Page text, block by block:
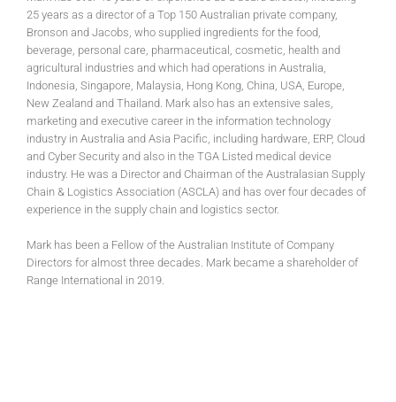
25 years as a director of a Top 150 Australian private company,
Bronson and Jacobs, who supplied ingredients for the food,
beverage, personal care, pharmaceutical, cosmetic, health and
agricultural industries and which had operations in Australia,
Indonesia, Singapore, Malaysia, Hong Kong, China, USA, Europe,
New Zealand and Thailand. Mark also has an extensive sales,
marketing and executive career in the information technology
industry in Australia and Asia Pacific, including hardware, ERP, Cloud
and Cyber Security and also in the TGA Listed medical device
industry. He was a Director and Chairman of the Australasian Supply
Chain & Logistics Association (ASCLA) and has over four decades of
experience in the supply chain and logistics sector.
Mark has been a Fellow of the Australian Institute of Company
Directors for almost three decades. Mark became a shareholder of
Range International in 2019.